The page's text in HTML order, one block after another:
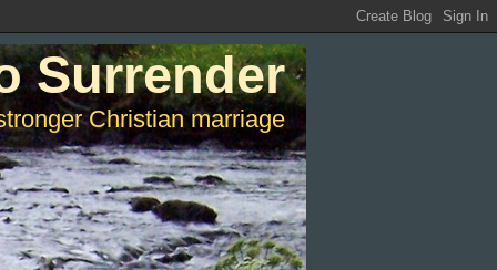
Surrender
Christian marriage